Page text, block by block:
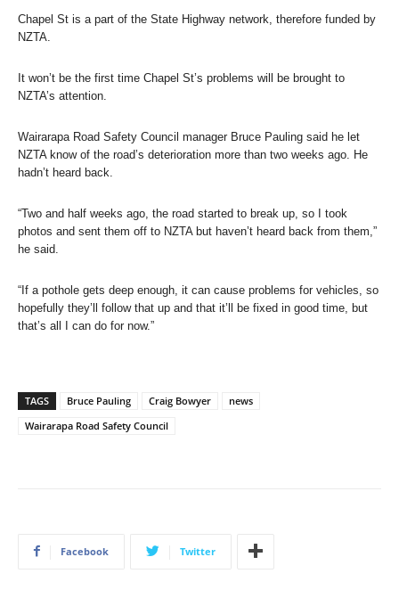
Chapel St is a part of the State Highway network, therefore funded by
NZTA.
It won’t be the first time Chapel St’s problems will be brought to
NZTA’s attention.
Wairarapa Road Safety Council manager Bruce Pauling said he let
NZTA know of the road’s deterioration more than two weeks ago. He
hadn’t heard back.
“Two and half weeks ago, the road started to break up, so I took
photos and sent them off to NZTA but haven’t heard back from them,”
he said.
“If a pothole gets deep enough, it can cause problems for vehicles, so
hopefully they’ll follow that up and that it’ll be fixed in good time, but
that’s all I can do for now.”
TAGS Bruce Pauling Craig Bowyer
news
Wairarapa Road Safety Council
Facebook Twitter